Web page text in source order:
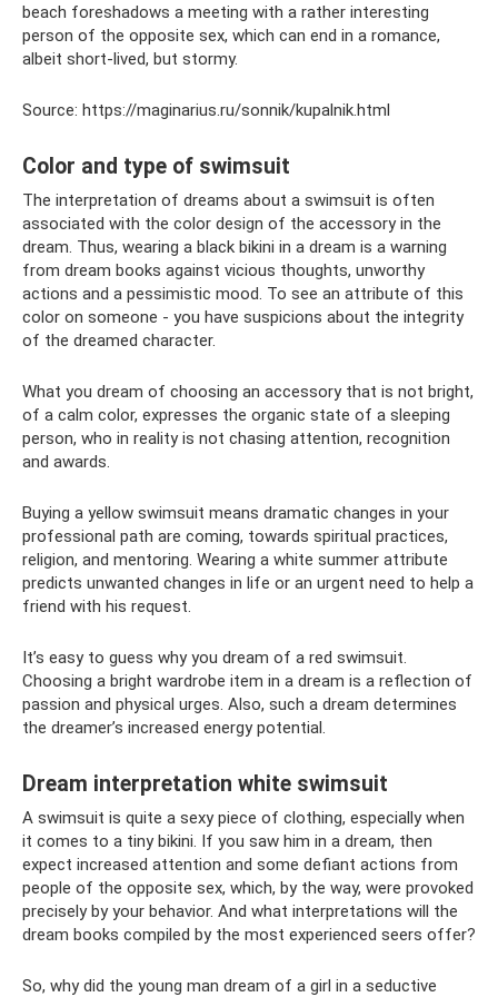
beach foreshadows a meeting with a rather interesting
person of the opposite sex, which can end in a romance,
albeit short-lived, but stormy.
Source: https://maginarius.ru/sonnik/kupalnik.html
Color and type of swimsuit
The interpretation of dreams about a swimsuit is often
associated with the color design of the accessory in the
dream. Thus, wearing a black bikini in a dream is a warning
from dream books against vicious thoughts, unworthy
actions and a pessimistic mood. To see an attribute of this
color on someone - you have suspicions about the integrity
of the dreamed character.
What you dream of choosing an accessory that is not bright,
of a calm color, expresses the organic state of a sleeping
person, who in reality is not chasing attention, recognition
and awards.
Buying a yellow swimsuit means dramatic changes in your
professional path are coming, towards spiritual practices,
religion, and mentoring. Wearing a white summer attribute
predicts unwanted changes in life or an urgent need to help a
friend with his request.
It’s easy to guess why you dream of a red swimsuit.
Choosing a bright wardrobe item in a dream is a reflection of
passion and physical urges. Also, such a dream determines
the dreamer’s increased energy potential.
Dream interpretation white swimsuit
A swimsuit is quite a sexy piece of clothing, especially when
it comes to a tiny bikini. If you saw him in a dream, then
expect increased attention and some defiant actions from
people of the opposite sex, which, by the way, were provoked
precisely by your behavior. And what interpretations will the
dream books compiled by the most experienced seers offer?
So, why did the young man dream of a girl in a seductive